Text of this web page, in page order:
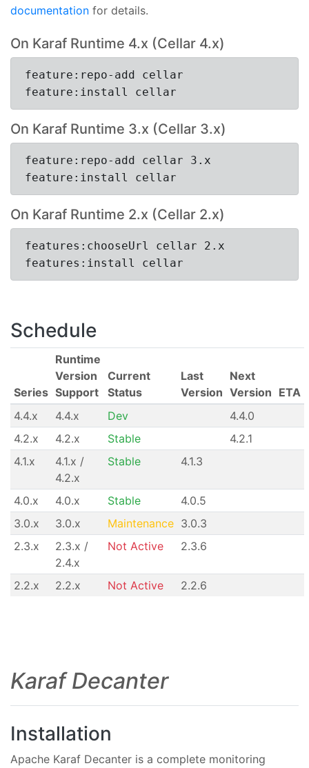
documentation for details.
On Karaf Runtime 4.x (Cellar 4.x)
feature:repo-add cellar
feature:install cellar
On Karaf Runtime 3.x (Cellar 3.x)
feature:repo-add cellar 3.x
feature:install cellar
On Karaf Runtime 2.x (Cellar 2.x)
features:chooseUrl cellar 2.x
features:install cellar
Schedule
Series
Runtime
Version
Support
Current
Status
Last
Version
Next
Version ETA
4.4.x
4.4.x Dev
4.4.0
4.2.x
4.2.x Stable
4.2.1
4.1.x
4.1.x /
4.2.x
Stable 4.1.3
4.0.x 4.0.x Stable
4.0.5
3.0.x
3.0.x Maintenance 3.0.3
2.3.x
2.3.x /
2.4.x
Not Active 2.3.6
2.2.x 2.2.x Not Active 2.2.6
Karaf Decanter
Installation
Apache Karaf Decanter is a complete monitoring